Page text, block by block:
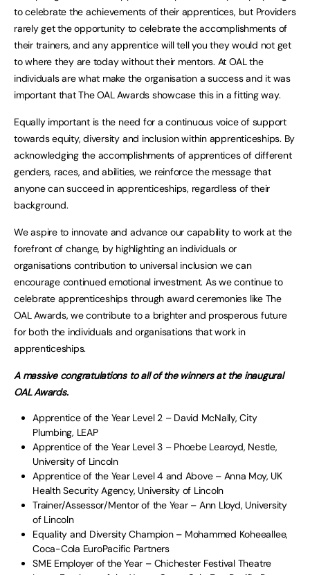
to celebrate the achievements of their apprentices, but Providers
rarely get the opportunity to celebrate the accomplishments of
their trainers, and any apprentice will tell you they would not get
to where they are today without their mentors. At OAL the
individuals are what make the organisation a success and it was
important that The OAL Awards showcase this in a fitting way.
Equally important is the need for a continuous voice of support
towards equity, diversity and inclusion within apprenticeships. By
acknowledging the accomplishments of apprentices of different
genders, races, and abilities, we reinforce the message that
anyone can succeed in apprenticeships, regardless of their
background.
We aspire to innovate and advance our capability to work at the
forefront of change, by highlighting an individuals or
organisations contribution to universal inclusion we can
encourage continued emotional investment. As we continue to
celebrate apprenticeships through award ceremonies like The
OAL Awards, we contribute to a brighter and prosperous future
for both the individuals and organisations that work in
apprenticeships.
A massive congratulations to all of the winners at the inaugural
OAL Awards.
Apprentice of the Year Level 2 – David McNally, City
Plumbing, LEAP
Apprentice of the Year Level 3 – Phoebe Learoyd, Nestle,
University of Lincoln
Apprentice of the Year Level 4 and Above – Anna Moy, UK
Health Security Agency, University of Lincoln
Trainer/Assessor/Mentor of the Year – Ann Lloyd, University
of Lincoln
Equality and Diversity Champion – Mohammed Koheeallee,
Coca-Cola EuroPacific Partners
SME Employer of the Year – Chichester Festival Theatre